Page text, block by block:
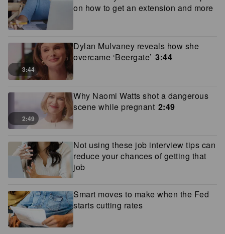
on how to get an extension and more
3:44
Dylan Mulvaney reveals how she
overcame ‘Beergate’ 3:44
2:49
Why Naomi Watts shot a dangerous
scene while pregnant 2:49
Not using these job interview tips can
reduce your chances of getting that
job
Smart moves to make when the Fed
starts cutting rates